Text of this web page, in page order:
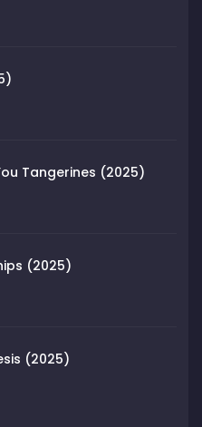
Tangerines (2025)
(2025)
(2025)